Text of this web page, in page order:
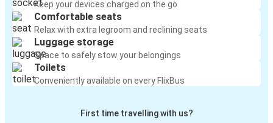
Keep your devices charged on the go
Comfortable seats
Relax with extra legroom and reclining seats
Luggage storage
Space to safely stow your belongings
Toilets
Conveniently available on every FlixBus
First time travelling with us?